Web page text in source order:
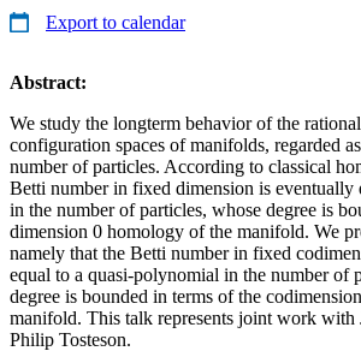
Export to calendar
Abstract:
We study the longterm behavior of the
configuration spaces of manifolds, regarded
number of particles. According to classical
Betti number in fixed dimension is eventually
in the number of particles, whose degree is
dimension 0 homology of the manifold. We
namely that the Betti number in fixed
equal to a quasi-polynomial in the number of
degree is bounded in terms of the
manifold. This talk represents joint work with
Philip Tosteson.